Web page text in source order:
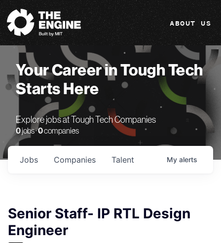
The Engine
ABOUT US
Your Career in Tough Tech
Starts Here
Explore jobs at Tough Tech Companies
0jobs ·0companies
Jobs Companies Talent My alerts
Senior Staff- IP RTL Design
Engineer